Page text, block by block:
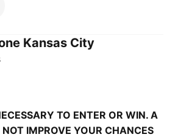
Kansas City
TO ENTER OR WIN. A
IMPROVE YOUR CHANCES